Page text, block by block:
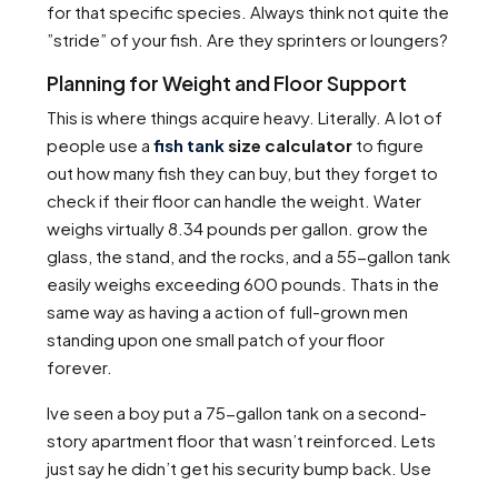
for that specific species. Always think not quite the
”stride” of your fish. Are they sprinters or loungers?
Planning for Weight and Floor Support
This is where things acquire heavy. Literally. A lot of
people use a fish tanksize calculator to figure
out how many fish they can buy, but they forget to
check if their floor can handle the weight. Water
weighs virtually 8.34 pounds per gallon. grow the
glass, the stand, and the rocks, and a 55-gallon tank
easily weighs exceeding 600 pounds. Thats in the
same way as having a action of full-grown men
standing upon one small patch of your floor
forever.
Ive seen a boy put a 75-gallon tank on a second-
story apartment floor that wasn’t reinforced. Lets
just say he didn’t get his security bump back. Use